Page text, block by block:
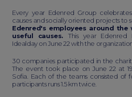
Every year Edenred Group
causes and socially oriented projects to
Edenred's employees around
useful causes.This year Edenred
Idealday on June 22 with the
30 companies participated in the
The event took place on June 22 at
Sofia. Each of the teams consisted of
participants runs 1.5 km twice.